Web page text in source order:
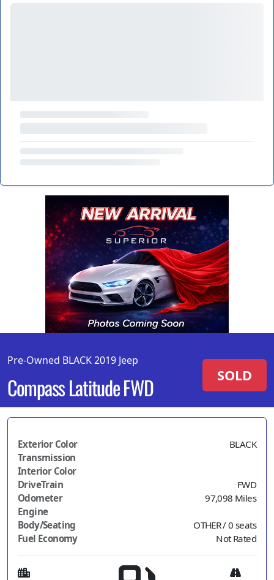
Pre-Owned BLACK 2019 Jeep
Compass Latitude FWD SOLD
Exterior Color
BLACK
Transmission
Interior Color
DriveTrain
FWD
Odometer
97,098 Miles
Engine
Body/Seating
OTHER / 0 seats
Fuel Economy
Not Rated